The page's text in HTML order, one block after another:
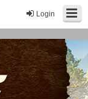
Login